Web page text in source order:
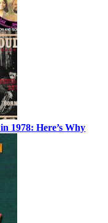
1978: Here’s Why